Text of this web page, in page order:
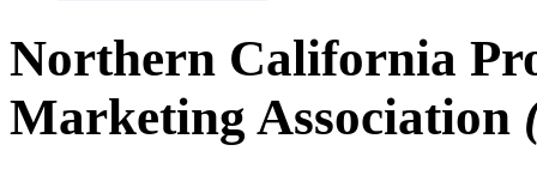
Northern California
Marketing Association